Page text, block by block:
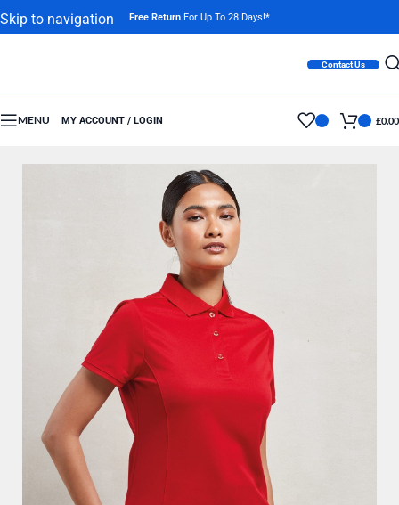
Skip to navigation
Free Return For Up To 28 Days!*
Contact Us
MENU MY ACCOUNT / LOGIN £0.00